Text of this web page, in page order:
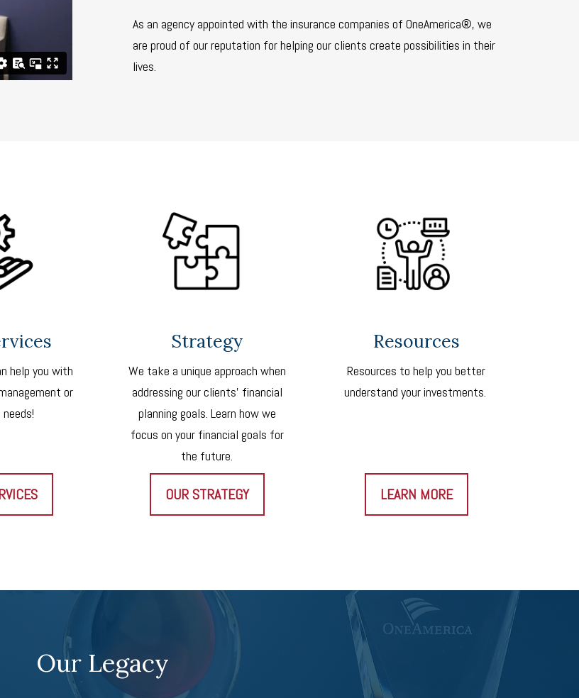
As an agency appointed with the insurance companies of OneAmerica®, we
are proud of our reputation for helping our clients create possibilities in their
lives.
help you with
or
Strategy
We take a unique approach when
addressing our clients’ financial
planning goals. Learn how we
focus on your financial goals for
the future.
OUR STRATEGY
Resources
Resources to help you better
understand your investments.
LEARN MORE
Our Legacy